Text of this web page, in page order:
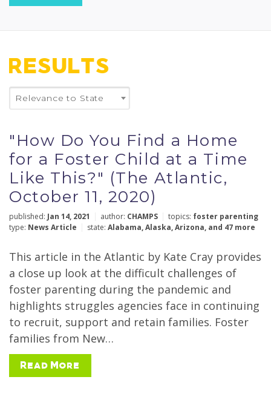
State
Policy Topics
Types
Year
Author
RESULTS
Relevance to State
"How Do You Find a Home
for a Foster Child at a Time
Like This?" (The Atlantic,
October 11, 2020)
published: Jan 14, 2021 author: CHAMPS topics: foster parenting
type: News Article state: Alabama,Alaska,Arizona, and 47 more
This article in the Atlantic by Kate Cray provides
a close up look at the difficult challenges of
foster parenting during the pandemic and
highlights struggles agencies face in continuing
to recruit, support and retain families. Foster
families from New…
Read More